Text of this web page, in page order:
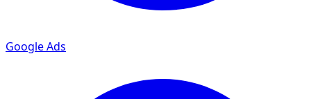
Google Ads